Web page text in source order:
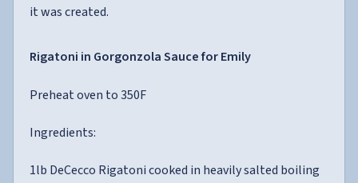
it was created.
Rigatoni in Gorgonzola Sauce for Emily
Preheat oven to 350F
Ingredients:
1lb DeCecco Rigatoni cooked in heavily salted boiling